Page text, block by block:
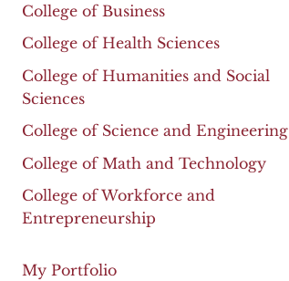
College of Business
College of Health Sciences
College of Humanities and Social
Sciences
College of Science and Engineering
College of Math and Technology
College of Workforce and
Entrepreneurship
My Portfolio